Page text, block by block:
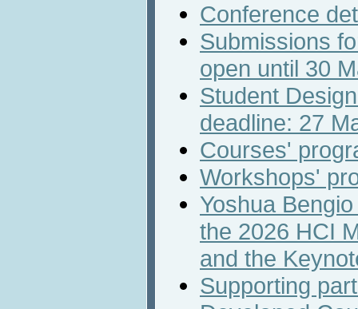
Conference
Submissions
open until 30
Student
deadline: 27
Courses'
Workshops'
Yoshua
the 2026 HCI
and the
Supporting